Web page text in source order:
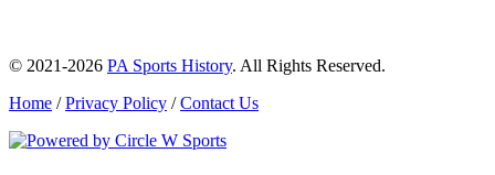
© 2021-2026 PA Sports History. All Rights Reserved.
Home /Privacy Policy /Contact Us